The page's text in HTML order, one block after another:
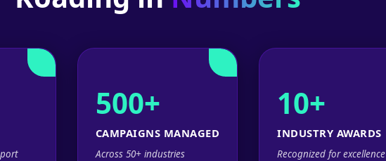
500+
CAMPAIGNS MANAGED
Across 50+ industries
10+
INDUSTRY AWARDS
Recognized for excellence